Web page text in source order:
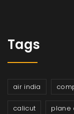
Tags
air india
calicut plane